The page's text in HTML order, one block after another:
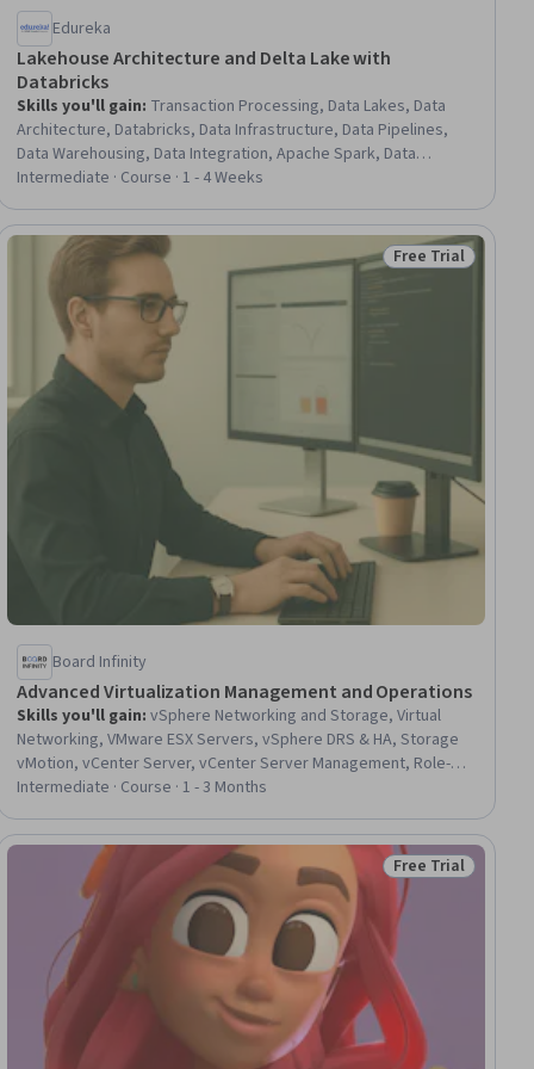
Edureka
Lakehouse Architecture and Delta Lake with
Databricks
Skills you'll gain: Transaction Processing, Data Lakes, Data
Architecture, Databricks, Data Infrastructure, Data Pipelines,
Data Warehousing, Data Integration, Apache Spark, Data
Processing, Real Time Data, Big Data, Scalability, Performance
Intermediate · Course · 1 - 4 Weeks
Status: Free Trial
Free Trial
Board Infinity
Advanced Virtualization Management and Operations
Skills you'll gain:vSphere Networking and Storage, Virtual
Networking, VMware ESX Servers, vSphere DRS & HA, Storage
vMotion, vCenter Server, vCenter Server Management, Role-
Based Access Control (RBAC), Virtual Local Area Network (VLAN),
Machines, Authorization (Computing), Security Controls, Identity
and Access Management, Network Performance Management,
Network Troubleshooting, Infrastructure Security, Data Storage
Technologies, Hardening
Intermediate · Course · 1 - 3 Months
Status: Free Trial
Free Trial